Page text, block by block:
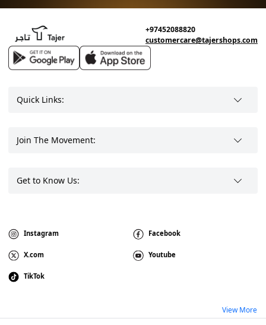
+97452088820
customercare@tajershops.com
Quick Links:
Join The Movement:
Get to Know Us:
Instagram Facebook
X.com Youtube
TikTok
View More